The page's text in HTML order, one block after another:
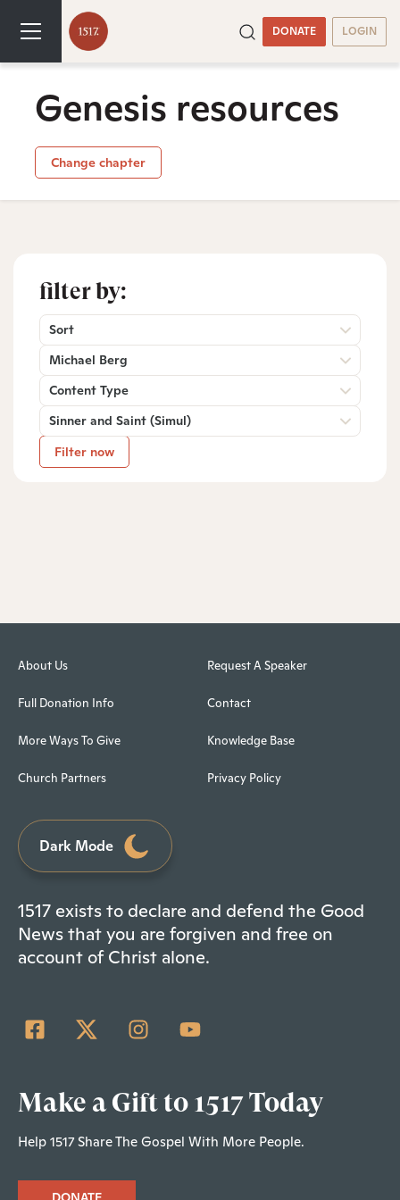
DONATE LOGIN
Genesis resources
Change chapter
filter by:
Sort
Michael Berg
Content Type
Sinner and Saint (Simul)
Filter now
About Us
Full Donation Info
More Ways To Give
Church Partners
Request A Speaker
Contact
Knowledge Base
Privacy Policy
Dark Mode
1517 exists to declare and defend the Good
News that you are forgiven and free on
account of Christ alone.
Make a Gift to 1517 Today
Help 1517 Share The Gospel With More People.